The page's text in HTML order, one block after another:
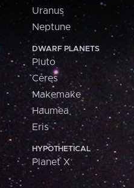
Uranus
Neptune
DWARF PLANETS
Pluto
Ceres
Makemake
Haumea
Eris
HYPOTHETICAL
Planet X